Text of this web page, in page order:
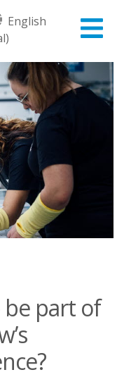
English
part of